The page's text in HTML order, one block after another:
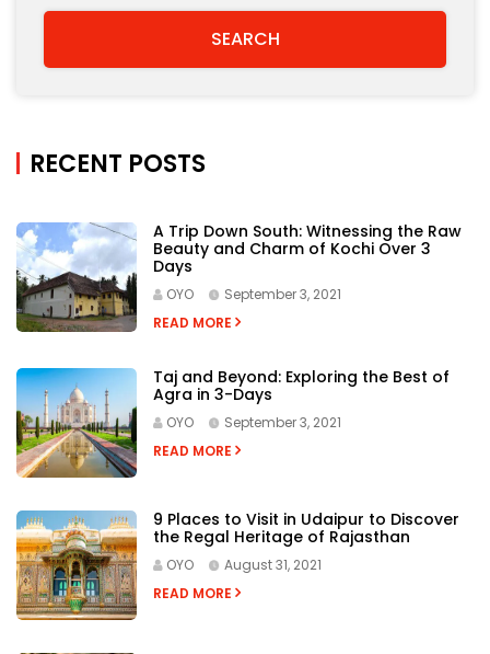
A Trip Down South: Witnessing the Raw
Beauty and Charm of Kochi Over 3
Days
OYO
September 3, 2021
Taj and Beyond: Exploring the Best of
Agra in 3-Days
OYO
September 3, 2021
9 Places to Visit in Udaipur to Discover
the Regal Heritage of Rajasthan
OYO
August 31, 2021